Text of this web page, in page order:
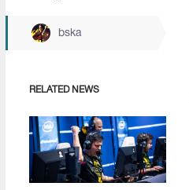
bska
RELATED NEWS